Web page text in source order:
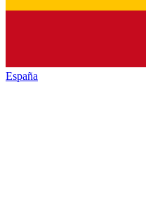
España